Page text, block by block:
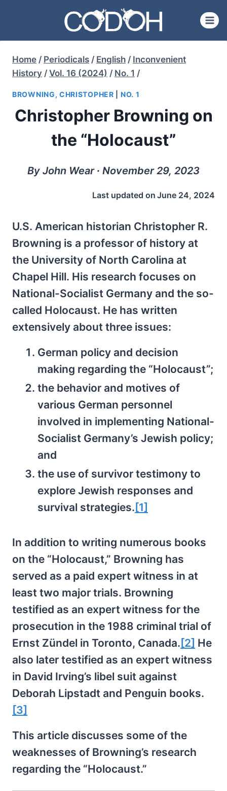
content
Home / Periodicals / English / Inconvenient
History / Vol. 16 (2024) / No. 1 /
BROWNING, CHRISTOPHER NO. 1
Christopher Browning on
the “Holocaust”
By John Wear ∙ November 29, 2023
Last updated on June 24, 2024
U.S. American historian Christopher R.
Browning is a professor of history at
the University of North Carolina at
Chapel Hill. His research focuses on
National-Socialist Germany and the so-
called Holocaust. He has written
extensively about three issues:
German policy and decision
making regarding the “Holocaust”;
the behavior and motives of
various German personnel
involved in implementing National-
Socialist Germany’s Jewish policy;
and
the use of survivor testimony to
explore Jewish responses and
survival strategies. [1]
In addition to writing numerous books
on the “Holocaust,” Browning has
served as a paid expert witness in at
least two major trials. Browning
testified as an expert witness for the
prosecution in the 1988 criminal trial of
Ernst Zündel in Toronto, Canada. [2] He
also later testified as an expert witness
in David Irving’s libel suit against
Deborah Lipstadt and Penguin books.
[3]
This article discusses some of the
weaknesses of Browning’s research
regarding the “Holocaust.”